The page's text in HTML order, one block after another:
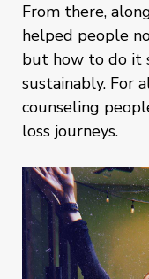
From there,
helped people
but how to do it
sustainably. For
counseling
loss journeys.